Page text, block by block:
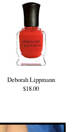
Deborah Lippmann
$18.00